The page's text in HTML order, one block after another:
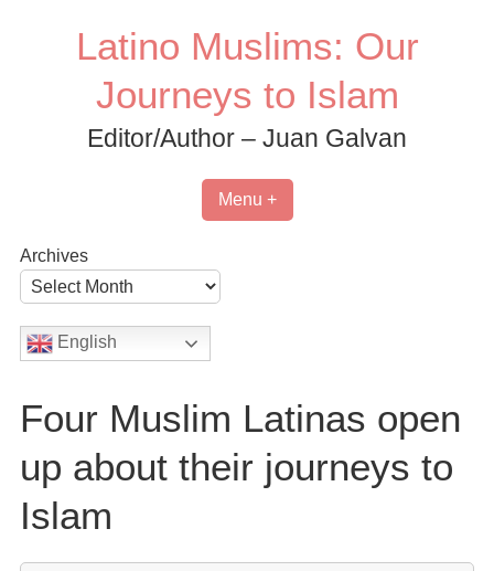
Latino Muslims: Our
Journeys to Islam
Editor/Author – Juan Galvan
Menu +
Archives
English
Four Muslim Latinas open
up about their journeys to
Islam